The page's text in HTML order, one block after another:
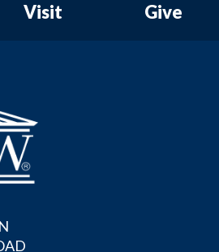
Visit Give